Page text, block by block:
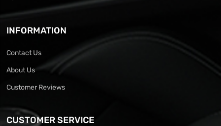
INFORMATION
Contact Us
About Us
Customer Reviews
CUSTOMER SERVICE